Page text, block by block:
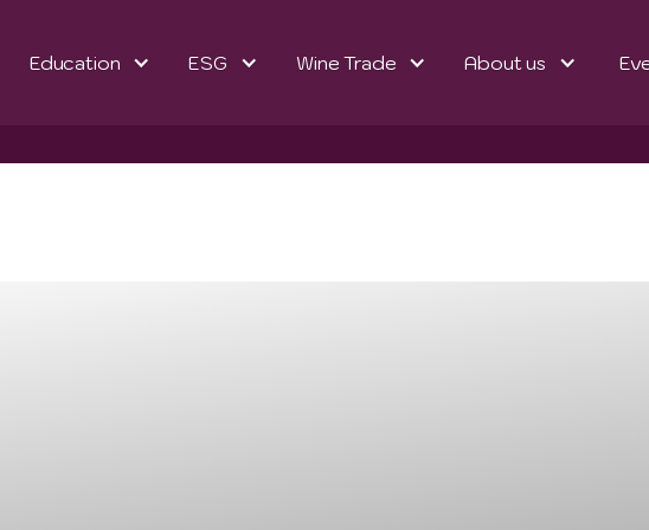
Education ESG Wine Trade About us